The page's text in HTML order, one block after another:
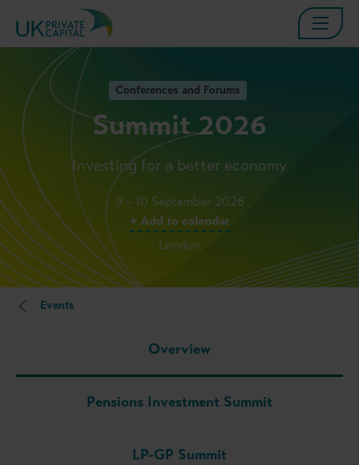
Conferences and Forums
Summit 2026
Investing for a better economy
9 – 10 September 2026
+ Add to calendar
London
Events
Overview
Pensions Investment Summit
LP-GP Summit